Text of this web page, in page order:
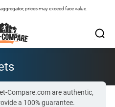
prices may exceed face value.
Compare.com are authentic,
a 100% guarantee.